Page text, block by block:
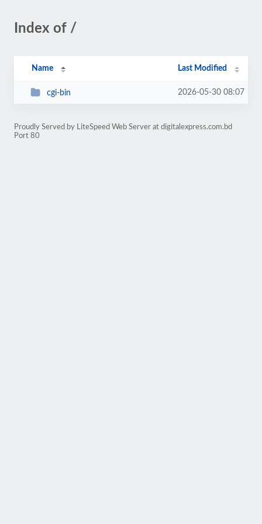
Index of /
Name Last Modified
cgi-bin 2026-05-30 08:07
Proudly Served by LiteSpeed Web Server at digitalexpress.com.bd
Port 80